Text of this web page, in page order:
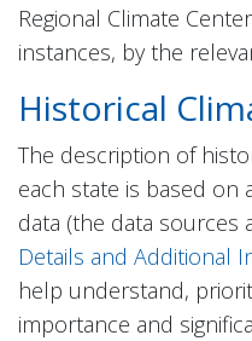
Regional Climate
instances, by the
Historical
The description of
each state is based on
data (the data sources
Details and Additional
help understand,
importance and